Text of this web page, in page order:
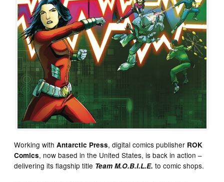
Working withAntarctic Press, digital comics publisher ROK
Comics, now based in the United States, is back in action –
delivering its flagship title Team M.O.B.I.L.E. to comic shops.